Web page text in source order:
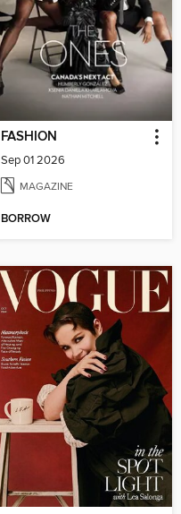
FASHION
Sep 01 2026
MAGAZINE
BORROW